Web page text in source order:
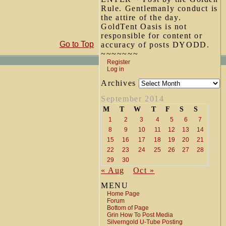
Rule. Gentlemanly conduct is
the attire of the day.
GoldTent Oasis is not
responsible for content or
accuracy of posts DYODD.
~~~~~~~
Register
Log in
Archives
September 2014
M T W T F S S
1 2 3 4 5 6
7
8
9 10 11 12 13
14
15
16 17 18 19 20
21
22
23 24 25 26 27
28
29
30
« Aug
Oct »
MENU
Home Page
Forum
Bottom of Page
Grin How To Post Media
Silverngold U-Tube Posting
Go to Top